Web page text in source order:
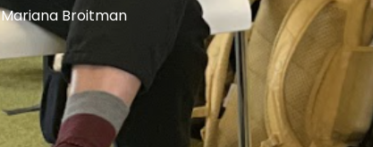
Mariana Broitman